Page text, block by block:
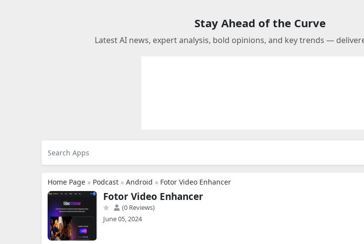
Stay Ahead of the Curve
Latest AI news, expert analysis, bold opinions, and key trends —
Home Page » Podcast » Android » Fotor Video Enhancer
Fotor Video Enhancer
(0 Reviews)
June 05, 2024